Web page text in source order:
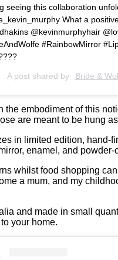
seeing this collaboration
What a
@kevinmurphyhair
#RainbowMirror
A post shared by Bride &
the embodiment of this
are meant to be hung
in limited edition,
enamel, and
whilst food shopping
a mum, and my
and made in small
your home.